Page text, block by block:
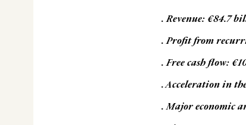
. Revenue: €84.7
. Profit from
. Free cash flow:
.Acceleration in
. Major economic